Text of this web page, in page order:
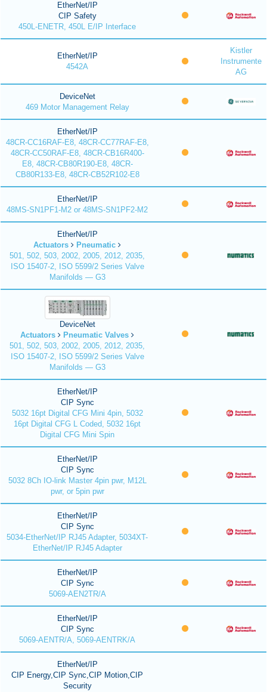
EtherNet/IP
CIP Safety
450L-ENETR, 450L E/IP Interface
EtherNet/IP
4542A
Kistler
Instrumente
AG
DeviceNet
469 Motor Management Relay
EtherNet/IP
48CR-CC16RAF-E8, 48CR-CC77RAF-E8,
48CR-CC50RAF-E8, 48CR-CB16R400-
E8, 48CR-CB80R190-E8, 48CR-
CB80R133-E8, 48CR-CB52R102-E8
EtherNet/IP
48MS-SN1PF1-M2 or 48MS-SN1PF2-M2
EtherNet/IP
Actuators
Pneumatic
501, 502, 503, 2002, 2005, 2012, 2035,
ISO 15407-2, ISO 5599/2 Series Valve
Manifolds — G3
DeviceNet
Actuators
Pneumatic Valves
501, 502, 503, 2002, 2005, 2012, 2035,
ISO 15407-2, ISO 5599/2 Series Valve
Manifolds — G3
EtherNet/IP
CIP Sync
5032 16pt Digital CFG Mini 4pin, 5032
16pt Digital CFG L Coded, 5032 16pt
Digital CFG Mini Spin
EtherNet/IP
CIP Sync
5032 8Ch IO-link Master 4pin pwr, M12L
pwr, or 5pin pwr
EtherNet/IP
CIP Sync
5034-EtherNet/IP RJ45 Adapter, 5034XT-
EtherNet/IP RJ45 Adapter
EtherNet/IP
CIP Sync
5069-AEN2TR/A
EtherNet/IP
CIP Sync
5069-AENTR/A, 5069-AENTRK/A
EtherNet/IP
CIP Energy,CIP Sync,CIP Motion,CIP
Security